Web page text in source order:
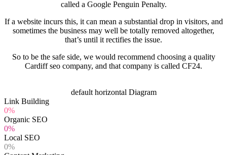
called a Google Penguin Penalty.
If a website incurs this, it can mean a substantial drop in visitors, and
sometimes the business may well be totally removed altogether,
that’s until it rectifies the issue.
So to be the safe side, we would recommend choosing a quality
Cardiff seo company, and that company is called CF24.
default horizontal Diagram
Link Building
0%
Organic SEO
0%
Local SEO
0%